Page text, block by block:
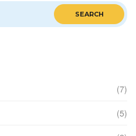
SEARCH
(7)
(5)